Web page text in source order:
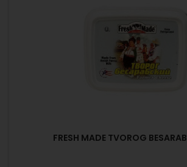
FRESH MADE TVOROG